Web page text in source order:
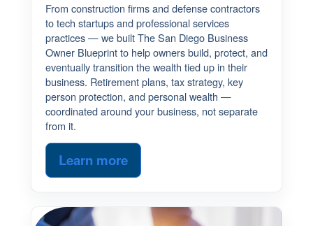
From construction firms and defense contractors
to tech startups and professional services
practices — we built The San Diego Business
Owner Blueprint to help owners build, protect, and
eventually transition the wealth tied up in their
business. Retirement plans, tax strategy, key
person protection, and personal wealth —
coordinated around your business, not separate
from it.
Learn more